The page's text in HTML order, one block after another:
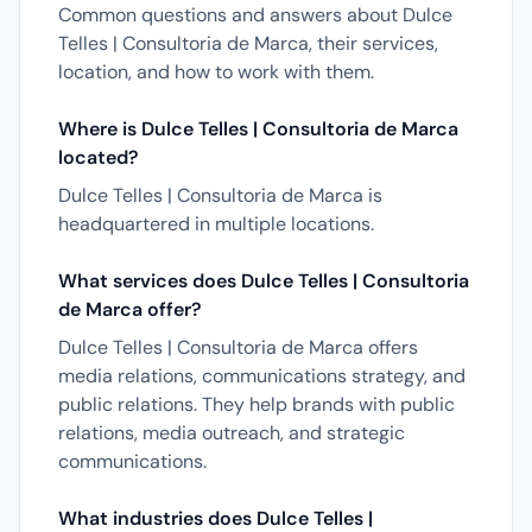
Common questions and answers about Dulce
Telles | Consultoria de Marca, their services,
location, and how to work with them.
Where is Dulce Telles | Consultoria de Marca
located?
Dulce Telles | Consultoria de Marca is
headquartered in multiple locations.
What services does Dulce Telles | Consultoria
de Marca offer?
Dulce Telles | Consultoria de Marca offers
media relations, communications strategy, and
public relations. They help brands with public
relations, media outreach, and strategic
communications.
What industries does Dulce Telles |